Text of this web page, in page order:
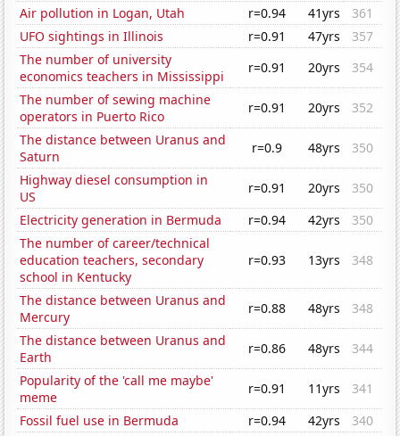
Air pollution in Logan, Utah
r=0.94 41yrs
361
UFO sightings in Illinois
r=0.91 47yrs
357
The number of university
economics teachers in Mississippi
r=0.91 20yrs
354
The number of sewing machine
operators in Puerto Rico
r=0.91 20yrs
352
The distance between Uranus and
Saturn
r=0.9 48yrs
350
Highway diesel consumption in
US
r=0.91 20yrs
350
Electricity generation in Bermuda
r=0.94 42yrs
350
The number of career/technical
education teachers, secondary
school in Kentucky
r=0.93 13yrs 348
The distance between Uranus and
Mercury
r=0.88 48yrs
348
The distance between Uranus and
Earth
r=0.86 48yrs
344
Popularity of the 'call me maybe'
meme
r=0.91 11yrs
341
Fossil fuel use in Bermuda
r=0.94 42yrs
340